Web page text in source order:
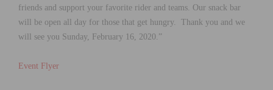
friends and support your favorite rider and teams. Our snack bar
will be open all day for those that get hungry. Thank you and we
will see you Sunday, February 16, 2020.”
Event Flyer